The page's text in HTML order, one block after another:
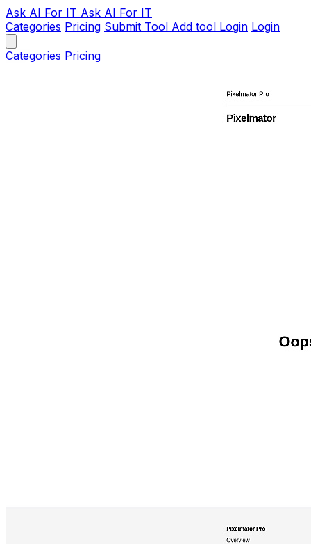
Ask AI For IT Ask AI For IT
Categories Pricing Submit Tool Add tool Login Login
Categories Pricing